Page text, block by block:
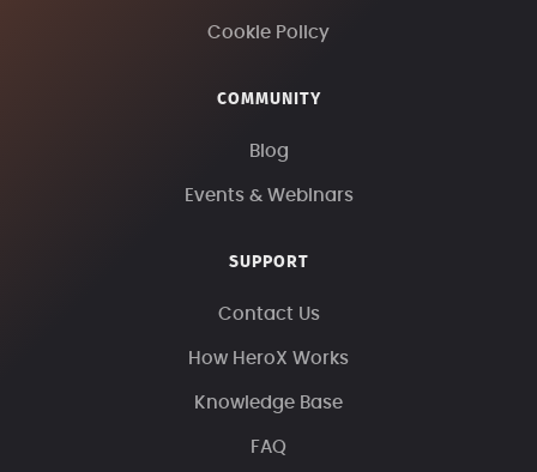
Cookie Policy
COMMUNITY
Blog
Events & Webinars
SUPPORT
Contact Us
How HeroX Works
Knowledge Base
FAQ